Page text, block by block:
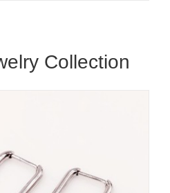
Collection